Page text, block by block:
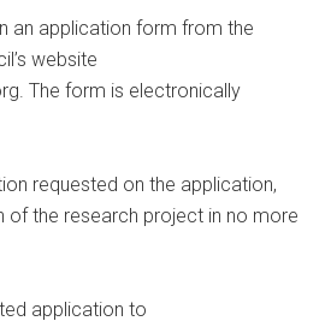
an application form from the
website
The form is electronically
requested on the application,
of the research project in no more
application to